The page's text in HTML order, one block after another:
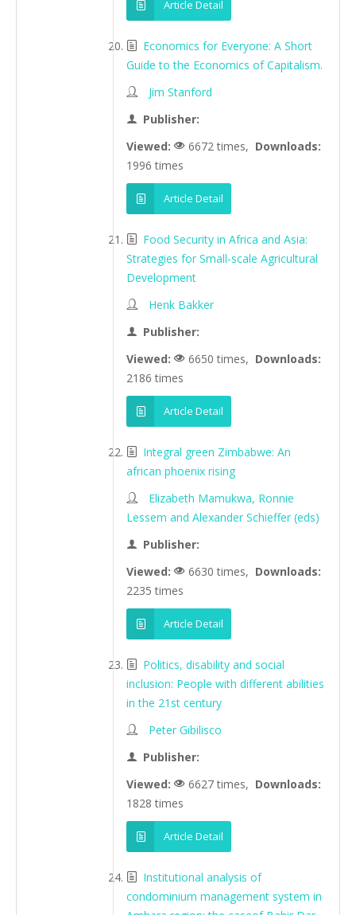
Article Detail
Economics for Everyone: A Short
Guide to the Economics of Capitalism.
Jim Stanford
Publisher:
Viewed:
6672 times, Downloads:
1996 times
Article Detail
Food Security in Africa and Asia:
Strategies for Small-scale Agricultural
Development
Henk Bakker
Publisher:
Viewed:
6650 times, Downloads:
2186 times
Article Detail
Integral green Zimbabwe: An
african phoenix rising
Elizabeth Mamukwa, Ronnie
Lessem and Alexander Schieffer (eds)
Publisher:
Viewed:
6630 times, Downloads:
2235 times
Article Detail
Politics, disability and social
inclusion: People with different abilities
in the 21st century
Peter Gibilisco
Publisher:
Viewed:
6627 times, Downloads:
1828 times
Article Detail
Institutional analysis of
condominium management system in